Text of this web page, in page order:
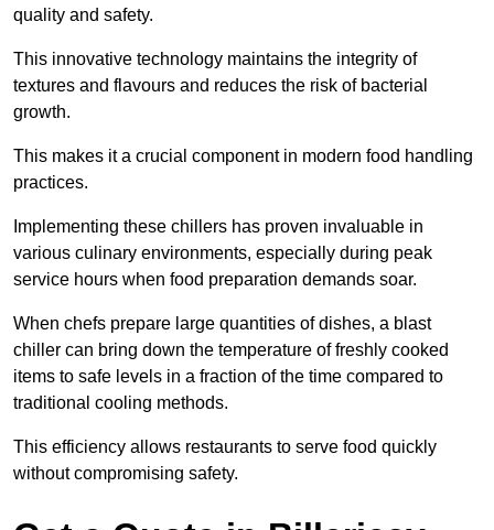
quality and safety.
This innovative technology maintains the integrity of
textures and flavours and reduces the risk of bacterial
growth.
This makes it a crucial component in modern food handling
practices.
Implementing these chillers has proven invaluable in
various culinary environments, especially during peak
service hours when food preparation demands soar.
When chefs prepare large quantities of dishes, a blast
chiller can bring down the temperature of freshly cooked
items to safe levels in a fraction of the time compared to
traditional cooling methods.
This efficiency allows restaurants to serve food quickly
without compromising safety.